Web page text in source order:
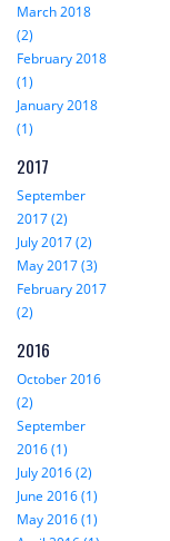
March 2018
(2)
February 2018
(1)
January 2018
(1)
2017
September
2017 (2)
July 2017 (2)
May 2017 (3)
February 2017
(2)
2016
October 2016
(2)
September
2016 (1)
July 2016 (2)
June 2016 (1)
May 2016 (1)